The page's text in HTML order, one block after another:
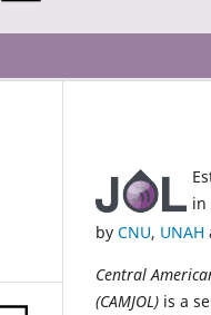
in
by CNU, UNAH
Central
(CAMJOL) is a